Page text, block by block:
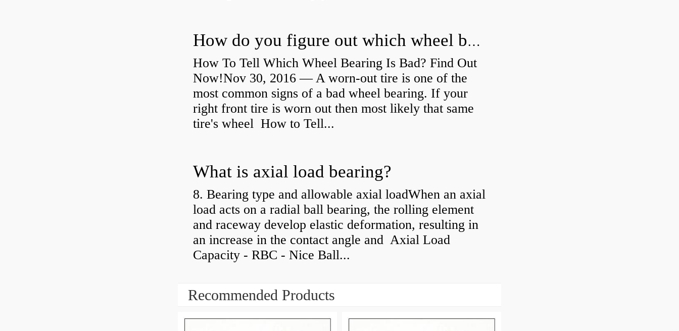
How do you figure out which wheel bearing is bad?
How To Tell Which Wheel Bearing Is Bad? Find Out
Now!Nov 30, 2016 — A worn- out tire is one of the
most common signs of a bad wheel bearing. If your
right front tire is worn out then most likely that same
tire's wheel How to Tell...
What is axial load bearing?
8. Bearing type and allowable axial loadWhen an axial
load acts on a radial ball bearing, the rolling element
and raceway develop elastic deformation, resulting in
an increase in the contact angle and Axial Load
Capacity - RBC - Nice Ball...
Recommended Products